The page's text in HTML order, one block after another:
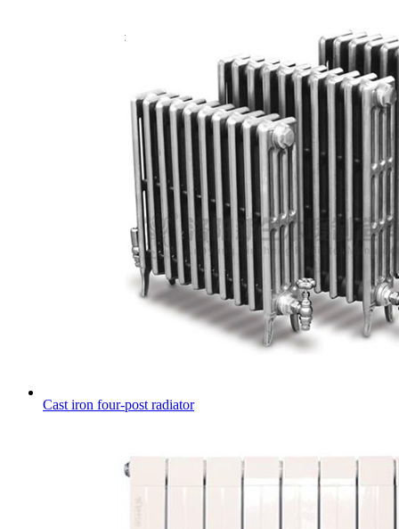
Cast iron four-post radiator